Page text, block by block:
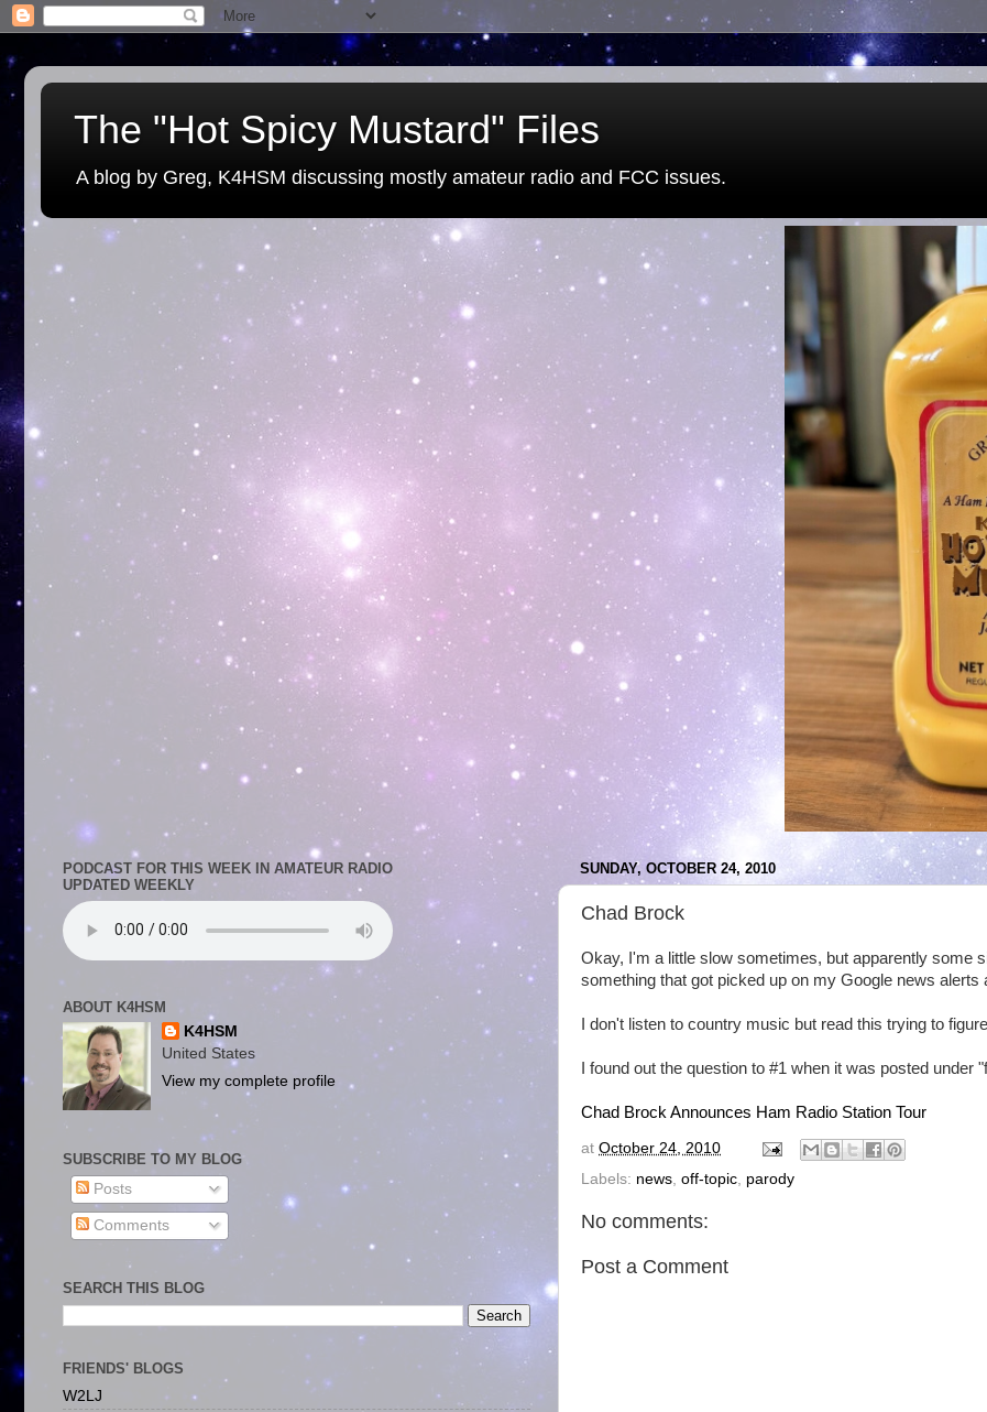
The "Hot Spicy Mustard" Files
A blog by Greg, K4HSM discussing mostly amateur radio and FCC issues.
SUNDAY, OCTOBER 24, 2010
Chad Brock
Okay, I'm a little slow sometimes, but apparently some
something that got picked up on my Google news
I don't listen to country music but read this trying to
I found out the question to #1 when it was posted
Chad Brock Announces Ham Radio Station Tour
at October 24, 2010
Labels: news off-topic parody
No comments:
Post a Comment
PODCAST FOR THIS WEEK IN AMATEUR RADIO
UPDATED WEEKLY
ABOUT K4HSM
K4HSM
United States
View my complete profile
SUBSCRIBE TO MY BLOG
Posts
Comments
SEARCH THIS BLOG
FRIENDS' BLOGS
W2LJ